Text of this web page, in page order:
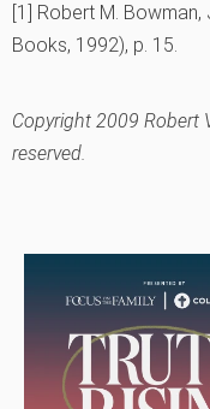
[1] Robert M.
Books, 1992), p. 15.
Copyright 2009 Robert
reserved.